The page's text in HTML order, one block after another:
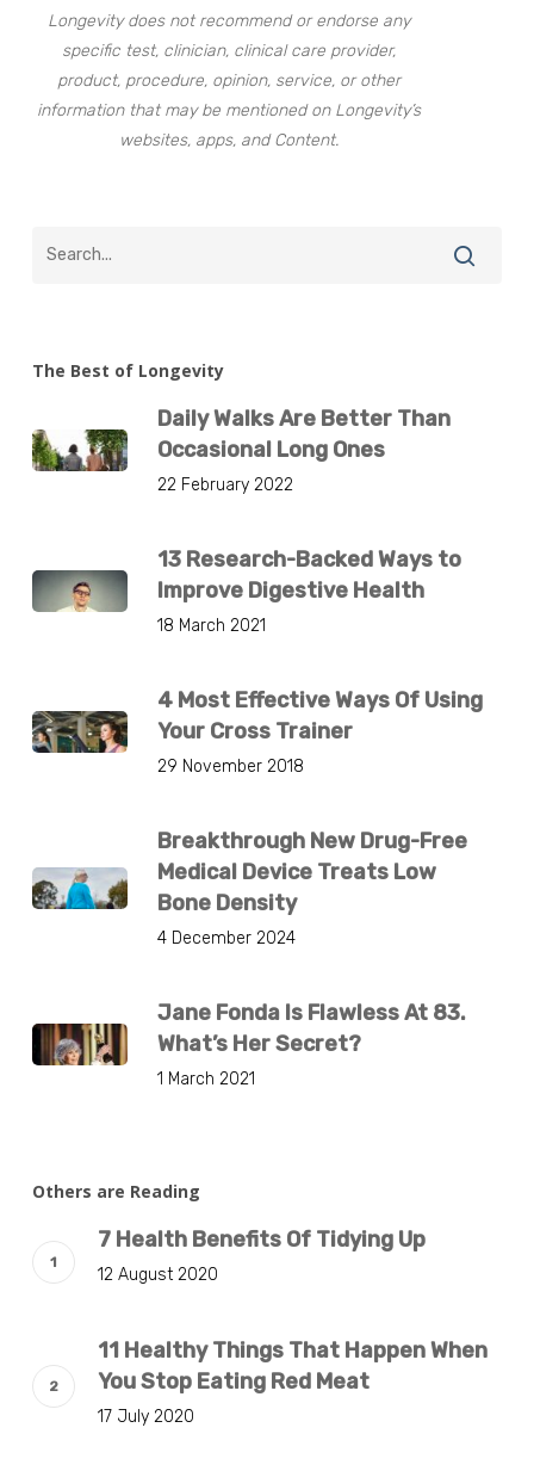
Longevity does not recommend or endorse any
specific test, clinician, clinical care provider,
product, procedure, opinion, service, or other
information that may be mentioned on Longevity’s
websites, apps, and Content.
The Best of Longevity
Daily Walks Are Better Than
Occasional Long Ones
22 February 2022
13 Research-Backed Ways to
Improve Digestive Health
18 March 2021
4 Most Effective Ways Of Using
Your Cross Trainer
29 November 2018
Breakthrough New Drug-Free
Medical Device Treats Low
Bone Density
4 December 2024
Jane Fonda Is Flawless At 83.
What’s Her Secret?
1 March 2021
Others are Reading
7 Health Benefits Of Tidying Up
12 August 2020
11 Healthy Things That Happen When
You Stop Eating Red Meat
17 July 2020